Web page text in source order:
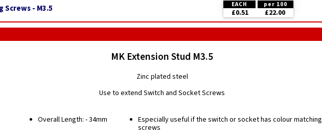
Screws - M3.5 EACH per 100
£0.51 £22.00
MK Extension Stud M3.5
Zinc plated steel
Use to extend Switch and Socket Screws
Overall Length: - 34mm
Especially useful if the switch or socket has colour matching
screws